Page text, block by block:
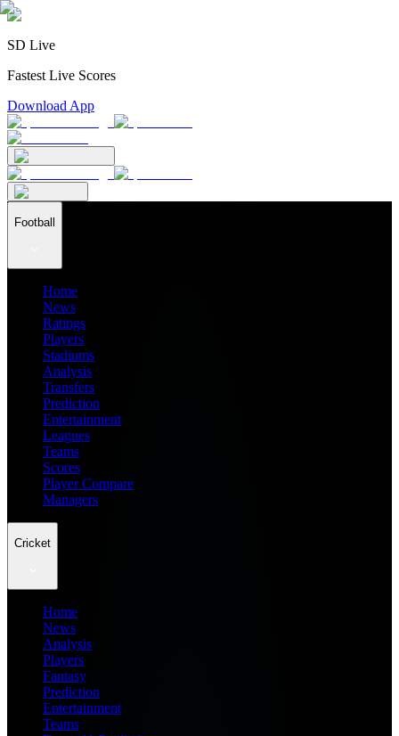
SD Live
Fastest Live Scores
Download App
Football
Home
News
Ratings
Players
Stadiums
Analysis
Transfers
Prediction
Entertainment
Leagues
Teams
Scores
Player Compare
Managers
Cricket
Home
News
Analysis
Players
Fantasy
Prediction
Entertainment
Teams